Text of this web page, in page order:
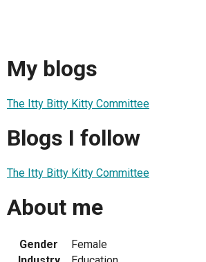
My blogs
The Itty Bitty Kitty Committee
Blogs I follow
The Itty Bitty Kitty Committee
About me
Gender
Female